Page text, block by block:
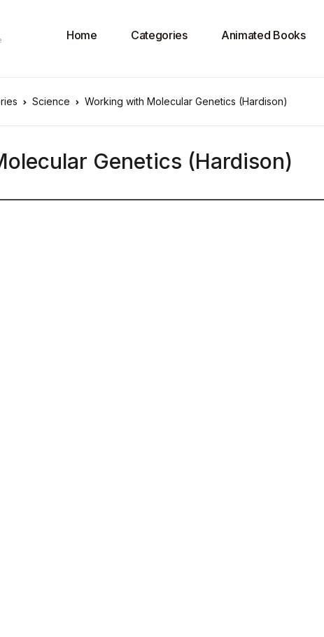
Home Categories Animated Books
Science Working with Molecular Genetics (Hardison)
Genetics (Hardison)